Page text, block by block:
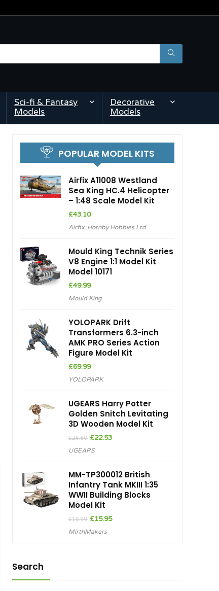
Sci-fi & Fantasy
Models
Decorative
Models
POPULAR MODEL KITS
Airfix A11008 Westland
Sea King HC.4 Helicopter
– 1:48 Scale Model Kit
£43.10
Airfix, Hornby Hobbies Ltd
Mould King Technik Series
V8 Engine 1:1 Model Kit
Model 10171
£49.99
Mould King
YOLOPARK Drift
Transformers 6.3-inch
AMK PRO Series Action
Figure Model Kit
£69.99
YOLOPARK
UGEARS Harry Potter
Golden Snitch Levitating
3D Wooden Model Kit
£26.50 Original
was:
£22.53Current
UGEARS
MM-TP300012 British
Infantry Tank MKIII 1:35
WWII Building Blocks
Model Kit
£16.99 Original
was:
£15.95Current
MirthMakers
Search